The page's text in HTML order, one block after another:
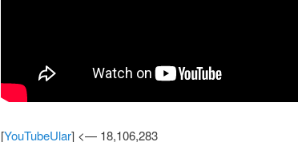
[YouTubeUlar] <— 18,106,283